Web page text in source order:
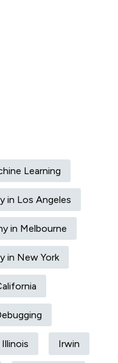
Learning
in Los Angeles
in Melbourne
in New York
Illinois Irwin